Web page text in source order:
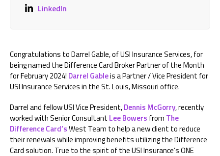
LinkedIn
Congratulations to Darrel Gable, of USI Insurance Services, for
being named the Difference Card Broker Partner of the Month
for February 2024! Darrel Gableis a Partner / Vice President for
USI Insurance Services in the St. Louis, Missouri office.
Darrel and fellow USI Vice President,Dennis McGorry, recently
worked with Senior Consultant Lee Bowers from The
Difference Card’sWest Team to help a new client to reduce
their renewals while improving benefits utilizing the Difference
Card solution. True to the spirit of the USI Insurance’s ONE